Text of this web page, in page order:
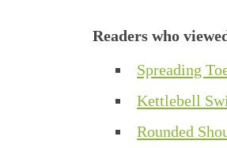
Readers who
Spreading
Kettlebell
Rounded